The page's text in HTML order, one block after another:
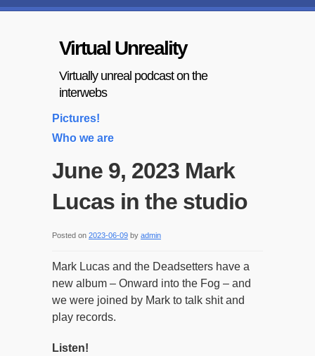
Virtual Unreality
Virtually unreal podcast on the
interwebs
Pictures!
Who we are
June 9, 2023 Mark
Lucas in the studio
Posted on 2023-06-09 by admin
Mark Lucas and the Deadsetters have a
new album – Onward into the Fog – and
we were joined by Mark to talk shit and
play records.
Listen!